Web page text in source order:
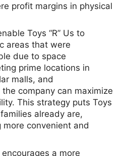
profit margins in physical
Toys “R” Us to
areas that were
due to space
prime locations in
malls, and
company can maximize
This strategy puts Toys
already are,
convenient and
a more